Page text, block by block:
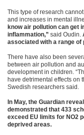
This type of research
and increases in mental
know air pollution can get
inflammation,” said Oudin.
associated with a range
There have also been
between air pollution and
development in children.
have detrimental effects on
Swedish researchers said.
In May, the Guardian
demonstrated that 433
exceed EU limits for NO2
deprived areas.